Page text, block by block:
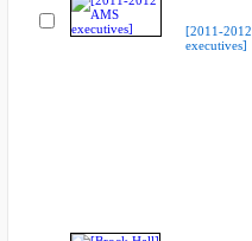
[2011-
executives]